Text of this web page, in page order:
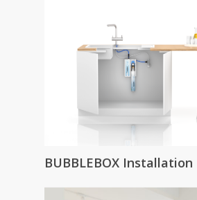
BUBBLEBOX Installation